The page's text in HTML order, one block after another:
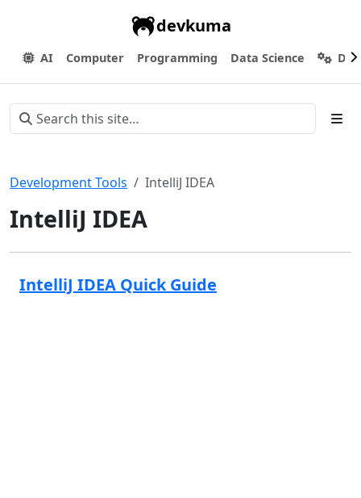
devkuma
AI Computer Programming Data Science
Development Tools IntelliJ IDEA
IntelliJ IDEA
IntelliJ IDEA Quick Guide